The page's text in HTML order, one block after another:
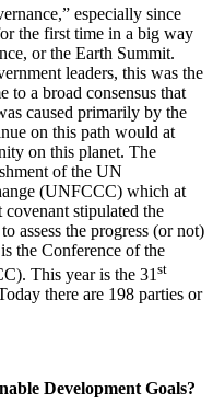
especially since
the first time in a big way
or the Earth Summit.
leaders, this was the
to a broad consensus that
caused primarily by the
on this path would at
on this planet. The
of the UN
(UNFCCC) which at
stipulated the
assess the progress (or not)
the Conference of the
This year is the 31st
there are 198 parties or
Development Goals?